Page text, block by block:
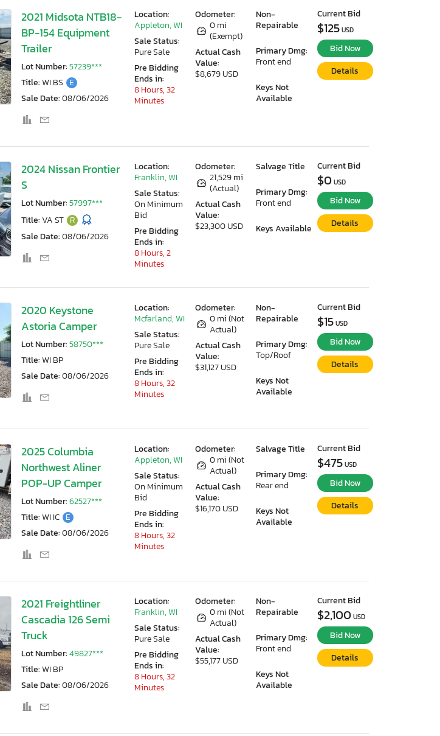
2021 Midsota NTB18-
BP-154 Equipment
Trailer
Lot Number:57239***
Title:WI BS E
Sale Date:08/06/2026
Odometer:
0 mi
(Exempt)
Actual Cash
Value:
$8,679 USD
Non-
Repairable
Primary Dmg:
Front end
Keys Not
Available
Location:
Appleton, WI
Sale Status:
Pure Sale
Pre Bidding
Ends in:
8 Hours, 32
Minutes
Current Bid
$125 USD
Bid Now
Details
2024 Nissan Frontier
S
Lot Number:57997***
Title:VA ST R
Sale Date:08/06/2026
Odometer:
21,529 mi
(Actual)
Actual Cash
Value:
$23,300 USD
Salvage Title
Primary Dmg:
Front end
Keys Available
Location:
Franklin, WI
Sale Status:
On Minimum
Bid
Pre Bidding
Ends in:
8 Hours, 2
Minutes
Current Bid
$0 USD
Bid Now
Details
2020 Keystone
Astoria Camper
Lot Number:58750***
Title:WI BP
Sale Date:08/06/2026
Odometer:
0 mi (Not
Actual)
Actual Cash
Value:
$31,127 USD
Non-
Repairable
Primary Dmg:
Top/Roof
Keys Not
Available
Location:
Mcfarland, WI
Sale Status:
Pure Sale
Pre Bidding
Ends in:
8 Hours, 32
Minutes
Current Bid
$15 USD
Bid Now
Details
2025 Columbia
Northwest Aliner
POP-UP Camper
Lot Number:62527***
Title:WI IC E
Sale Date:08/06/2026
Odometer:
0 mi (Not
Actual)
Actual Cash
Value:
$16,170 USD
Salvage Title
Primary Dmg:
Rear end
Keys Not
Available
Location:
Appleton, WI
Sale Status:
On Minimum
Bid
Pre Bidding
Ends in:
8 Hours, 32
Minutes
Current Bid
$475 USD
Bid Now
Details
2021 Freightliner
Cascadia 126 Semi
Truck
Lot Number:49827***
Title:WI BP
Sale Date:08/06/2026
Odometer:
0 mi (Not
Actual)
Actual Cash
Value:
$55,177 USD
Non-
Repairable
Primary Dmg:
Front end
Keys Not
Available
Location:
Franklin, WI
Sale Status:
Pure Sale
Pre Bidding
Ends in:
8 Hours, 32
Minutes
Current Bid
$2,100 USD
Bid Now
Details